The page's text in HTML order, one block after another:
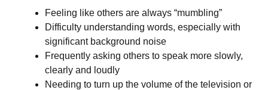
Feeling like others are always “mumbling”
Difficulty understanding words, especially with
significant background noise
Frequently asking others to speak more slowly,
clearly and loudly
Needing to turn up the volume of the television or